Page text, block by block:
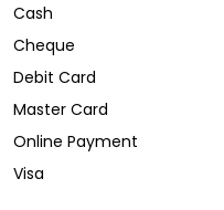
Cash
Cheque
Debit Card
Master Card
Online Payment
Visa